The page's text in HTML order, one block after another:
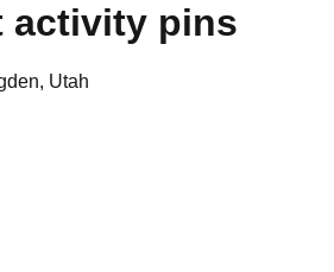
activity pins
Utah